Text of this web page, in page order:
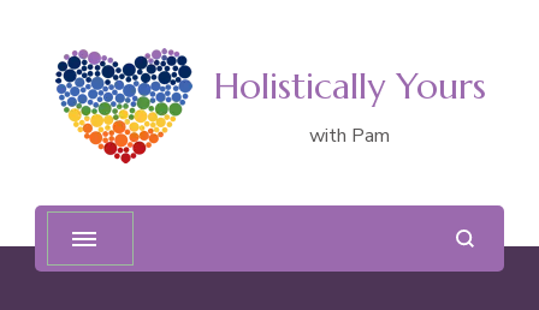
Holistically Yours
with Pam